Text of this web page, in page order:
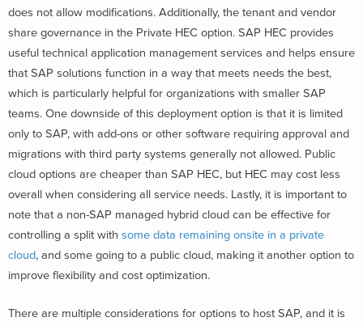
does not allow modifications. Additionally, the tenant and vendor
share governance in the Private HEC option. SAP HEC provides
useful technical application management services and helps ensure
that SAP solutions function in a way that meets needs the best,
which is particularly helpful for organizations with smaller SAP
teams. One downside of this deployment option is that it is limited
only to SAP, with add-ons or other software requiring approval and
migrations with third party systems generally not allowed. Public
cloud options are cheaper than SAP HEC, but HEC may cost less
overall when considering all service needs. Lastly, it is important to
note that a non-SAP managed hybrid cloud can be effective for
controlling a split with some data remaining onsite in a private
cloud, and some going to a public cloud, making it another option to
improve flexibility and cost optimization.
There are multiple considerations for options to host SAP, and it is